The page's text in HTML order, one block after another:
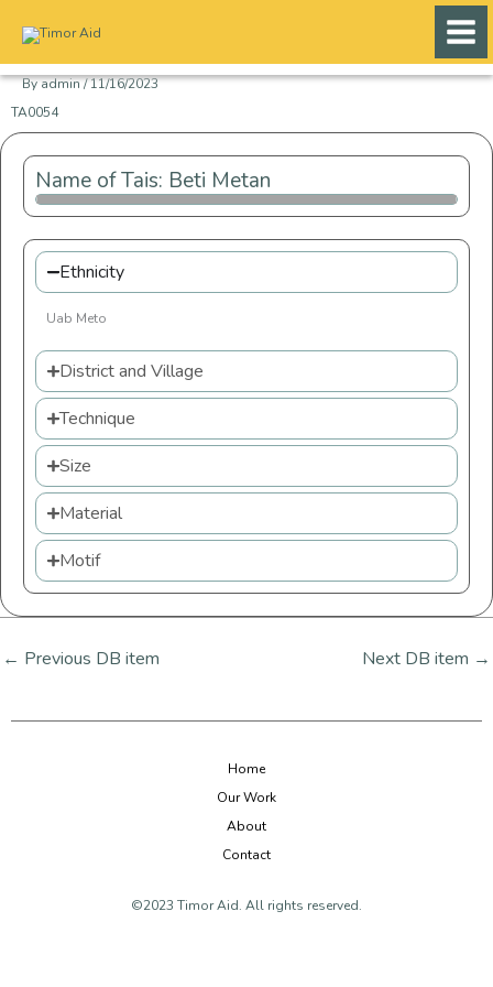
content
Byadmin/11/16/2023
TA0054
Name of Tais: Beti Metan
Ethnicity
Uab Meto
District and Village
Technique
Size
Material
Motif
← Previous DB item Next DB item →
Home
Our Work
About
Contact
©2023 Timor Aid. All rights reserved.